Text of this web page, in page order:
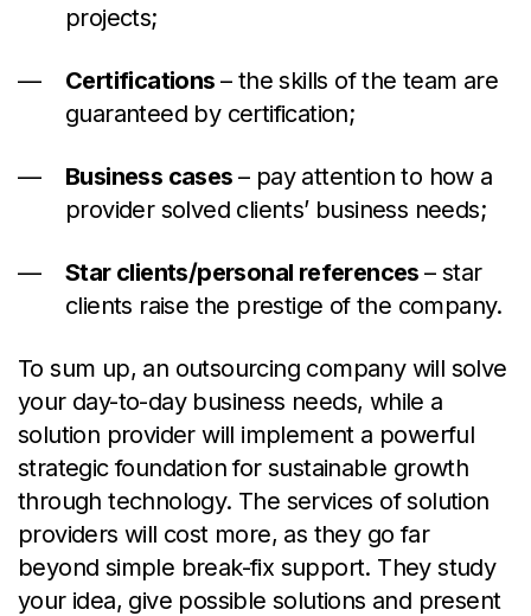
projects;
Certifications –the skills of the team are
guaranteed by certification;
Business cases – pay attention to how a
provider solved clients’ business needs;
Star clients/personal references–star
clients raise the prestige of the company.
To sum up, an outsourcing company will solve
your day-to-day business needs, while a
solution provider will implement a powerful
strategic foundation for sustainable growth
through technology. The services of solution
providers will cost more, as they go far
beyond simple break-fix support. They study
your idea, give possible solutions and present